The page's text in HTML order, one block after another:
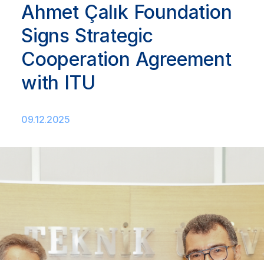
Ahmet Çalık Foundation
Signs Strategic
Cooperation Agreement
with ITU
09.12.2025